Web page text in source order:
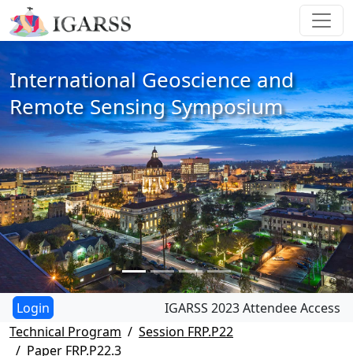
International Geoscience and
Remote Sensing Symposium
IGARSS 2023 Attendee Access
Technical Program
Session FRP.P22
Paper FRP.P22.3